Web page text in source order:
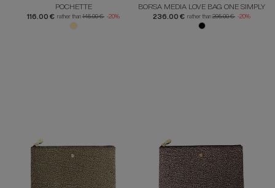
POCHETTE
116.00 € rather than 145.00 € -20%
BORSA MEDIA LOVE BAG ONE SIMPLY
236.00 € rather than 295.00 € -20%